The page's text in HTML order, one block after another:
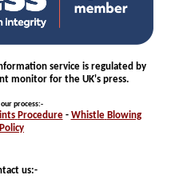
service is regulated by
monitor for the UK's press.
our process:-
Procedure- Whistle Blowing
Policy
us:-